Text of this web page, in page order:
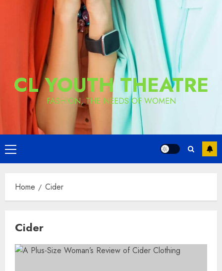
CL YOUTH THEATRE
FASHION, THE NEEDS OF WOMEN
Primary
Menu
Home Cider
Cider